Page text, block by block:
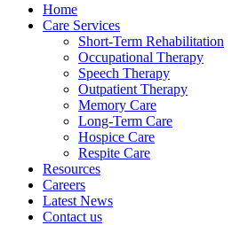
Home
Care Services
Short-Term Rehabilitation
Occupational Therapy
Speech Therapy
Outpatient Therapy
Memory Care
Long-Term Care
Hospice Care
Respite Care
Resources
Careers
Latest News
Contact us